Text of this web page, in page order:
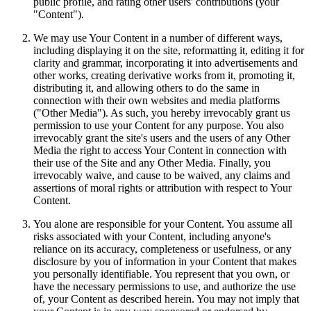
"Content").
We may use Your Content in a number of different ways,
including displaying it on the site, reformatting it, editing it for
clarity and grammar, incorporating it into advertisements and
other works, creating derivative works from it, promoting it,
distributing it, and allowing others to do the same in
connection with their own websites and media platforms
("Other Media"). As such, you hereby irrevocably grant us
permission to use your Content for any purpose. You also
irrevocably grant the site's users and the users of any Other
Media the right to access Your Content in connection with
their use of the Site and any Other Media. Finally, you
irrevocably waive, and cause to be waived, any claims and
assertions of moral rights or attribution with respect to Your
Content.
You alone are responsible for your Content. You assume all
risks associated with your Content, including anyone's
reliance on its accuracy, completeness or usefulness, or any
disclosure by you of information in your Content that makes
you personally identifiable. You represent that you own, or
have the necessary permissions to use, and authorize the use
of, your Content as described herein. You may not imply that